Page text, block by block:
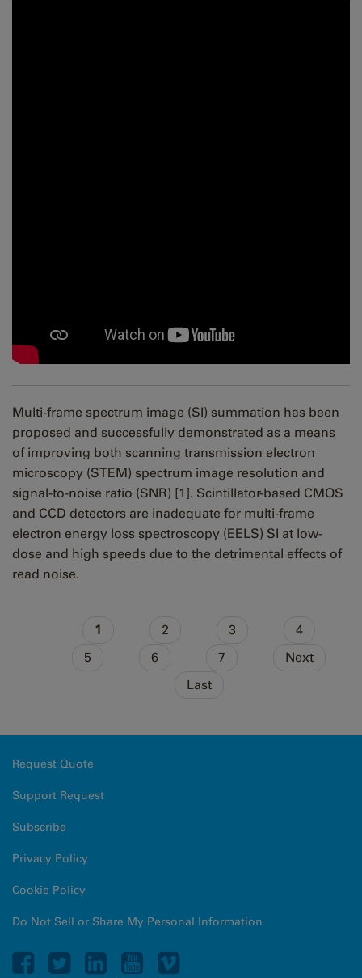
Multi-frame spectrum image (SI) summation has been
proposed and successfully demonstrated as a means
of improving both scanning transmission electron
microscopy (STEM) spectrum image resolution and
signal-to-noise ratio (SNR) [1]. Scintillator-based CMOS
and CCD detectors are inadequate for multi-frame
electron energy loss spectroscopy (EELS) SI at low-
dose and high speeds due to the detrimental effects of
read noise.
1 2 3
4
5
6 7
Next
Last
Request Quote
Support Request
Subscribe
Privacy Policy
Cookie Policy
Do Not Sell or Share My Personal Information